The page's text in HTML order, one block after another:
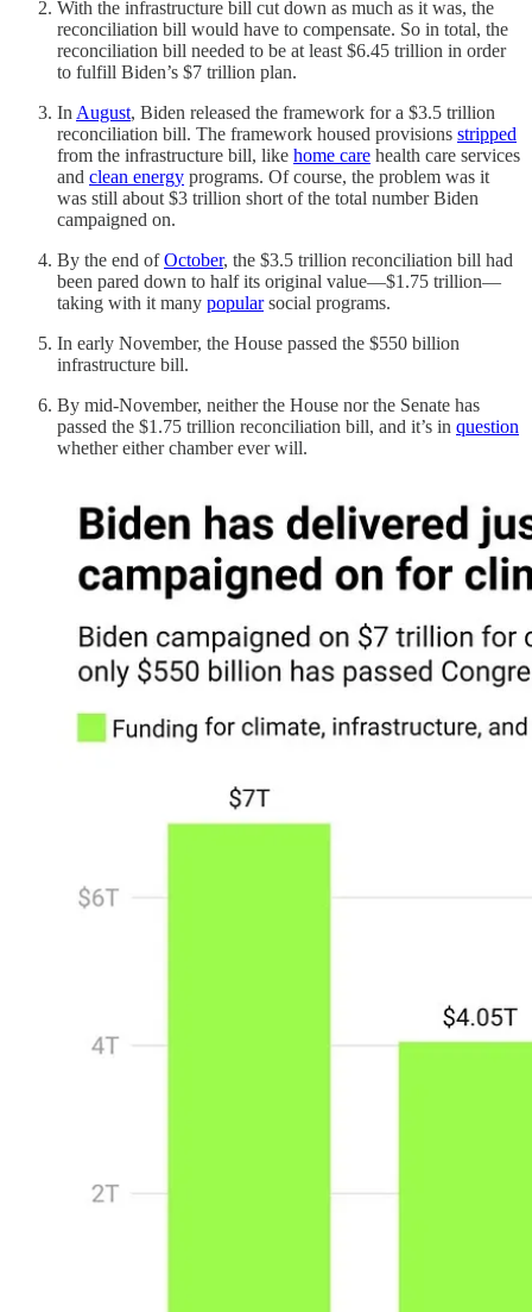
With the infrastructure bill cut down as much as it was, the
reconciliation bill would have to compensate. So in total, the
reconciliation bill needed to be at least $6.45 trillion in order
to fulfill Biden’s $7 trillion plan.
In August, Biden released the framework for a $3.5 trillion
reconciliation bill. The framework housed provisions stripped
from the infrastructure bill, like home care health care services
and clean energy programs. Of course, the problem was it
was still about $3 trillion short of the total number Biden
campaigned on.
By the end ofOctober, the $3.5 trillion reconciliation bill had
been pared down to half its original value—$1.75 trillion—
taking with it many popularsocial programs.
In early November, the House passed the $550 billion
infrastructure bill.
By mid-November, neither the House nor the Senate has
passed the $1.75 trillion reconciliation bill, and it’s in question
whether either chamber ever will.